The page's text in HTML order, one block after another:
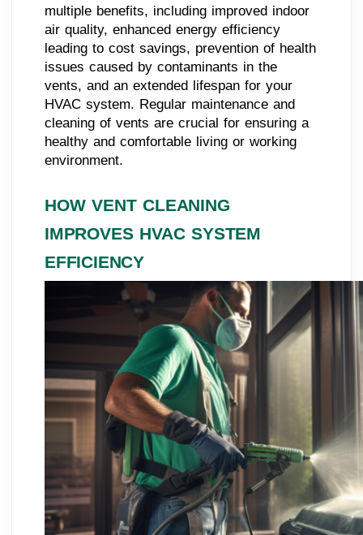
multiple benefits, including improved indoor
air quality, enhanced energy efficiency
leading to cost savings, prevention of health
issues caused by contaminants in the
vents, and an extended lifespan for your
HVAC system. Regular maintenance and
cleaning of vents are crucial for ensuring a
healthy and comfortable living or working
environment.
HOW VENT CLEANING
IMPROVES HVAC SYSTEM
EFFICIENCY